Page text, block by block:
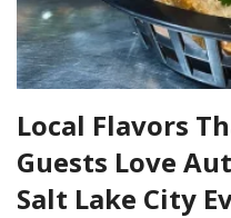
Local Flavors
Guests Love
Salt Lake City